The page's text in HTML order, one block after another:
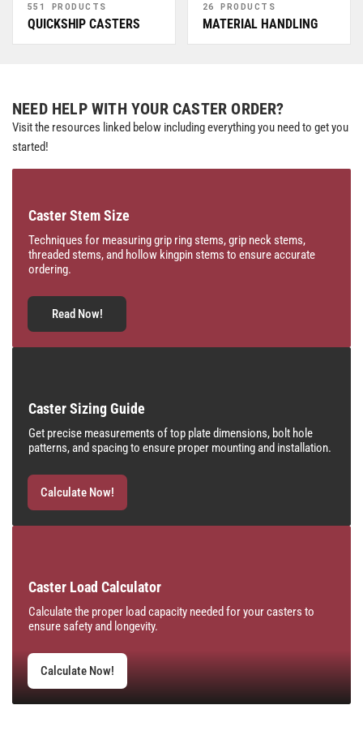
551 PRODUCTS
QUICKSHIP CASTERS
26 PRODUCTS
MATERIAL HANDLING
NEED HELP WITH YOUR CASTER ORDER?
Visit the resources linked below including everything you need to get you
started!
Caster Stem Size
Techniques for measuring grip ring stems, grip neck stems,
threaded stems, and hollow kingpin stems to ensure accurate
ordering.
Read Now!
Caster Sizing Guide
Get precise measurements of top plate dimensions, bolt hole
patterns, and spacing to ensure proper mounting and installation.
Calculate Now!
Caster Load Calculator
Calculate the proper load capacity needed for your casters to
ensure safety and longevity.
Calculate Now!